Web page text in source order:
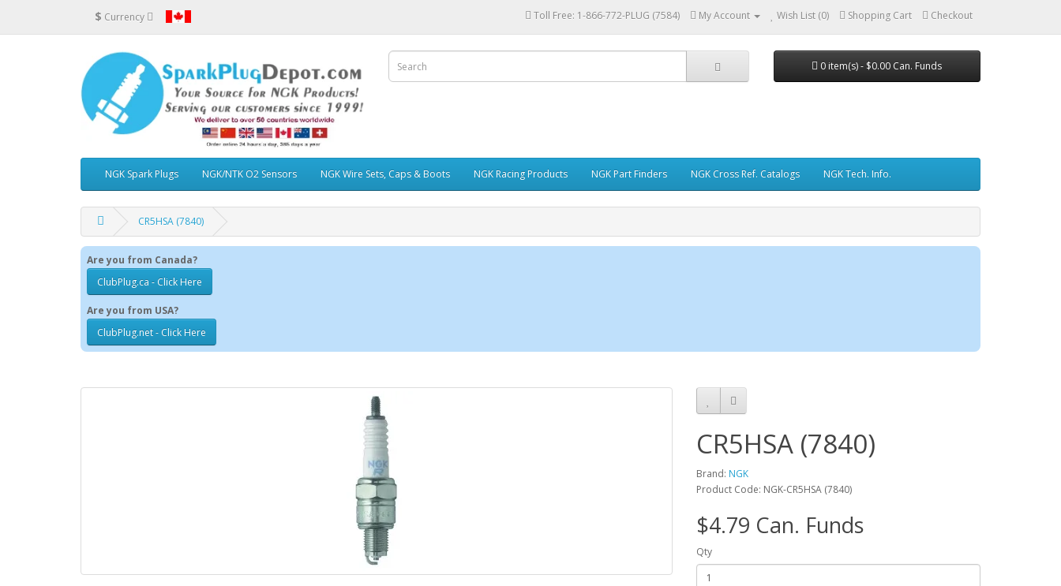
$ Currency Toll Free: 1-866-772-PLUG (7584) My Account Wish List (0) Shopping Cart Checkout
0 item(s) - $0.00 Can. Funds
NGK Spark Plugs NGK/NTK O2 Sensors NGK Wire Sets, Caps & Boots NGK Racing Products NGK Part Finders NGK Cross Ref. Catalogs NGK Tech. Info.
CR5HSA (7840)
Are you from Canada?
ClubPlug.ca - Click Here
Are you from USA?
ClubPlug.net - Click Here
CR5HSA (7840)
Brand: NGK
Product Code: NGK-CR5HSA (7840)
$4.79 Can. Funds
Qty